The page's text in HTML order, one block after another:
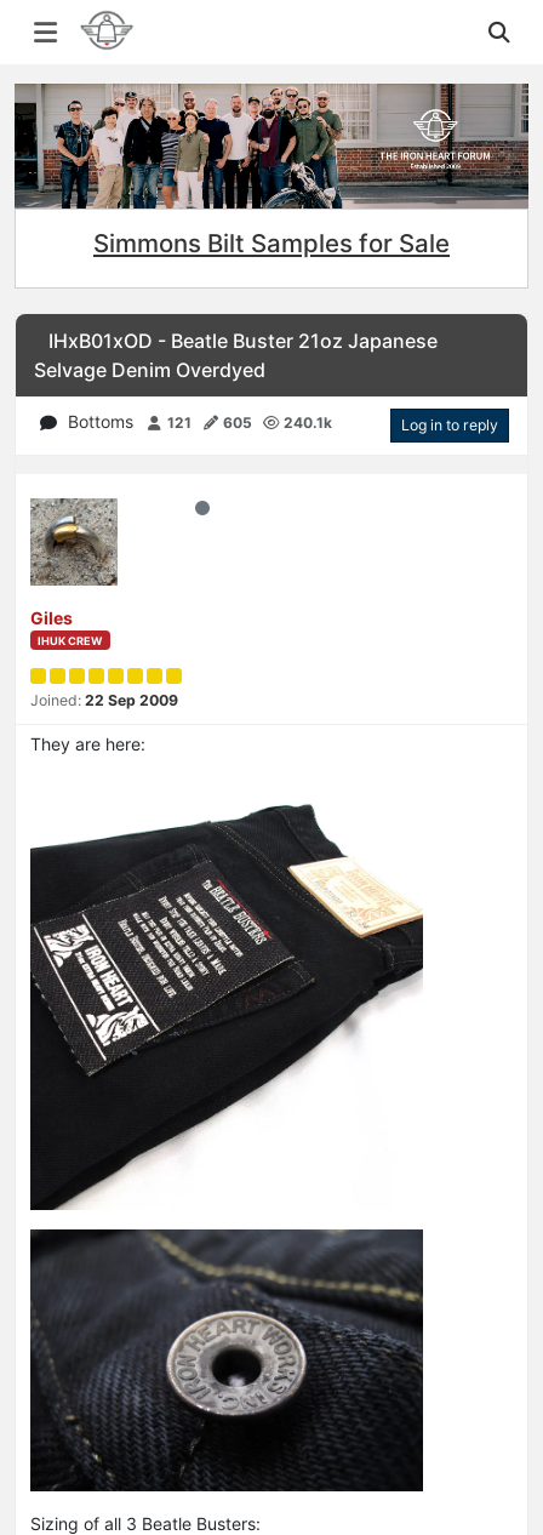
Simmons Bilt Samples for Sale
IHxB01xOD - Beatle Buster 21oz Japanese
Selvage Denim Overdyed
Bottoms 121 605 240.1k Log in to reply
Giles
IHUK CREW
Joined: 22 Sep 2009
They are here:
Sizing of all 3 Beatle Busters: